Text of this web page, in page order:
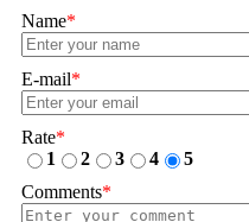
Name*
E-mail*
Rate*
1
2 3 4
5
Comments*